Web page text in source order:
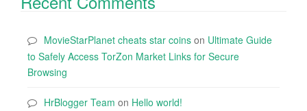
MovieStarPlanet cheats star coins on Ultimate Guide
to Safely Access TorZon Market Links for Secure
Browsing
HrBlogger Team on Hello world!